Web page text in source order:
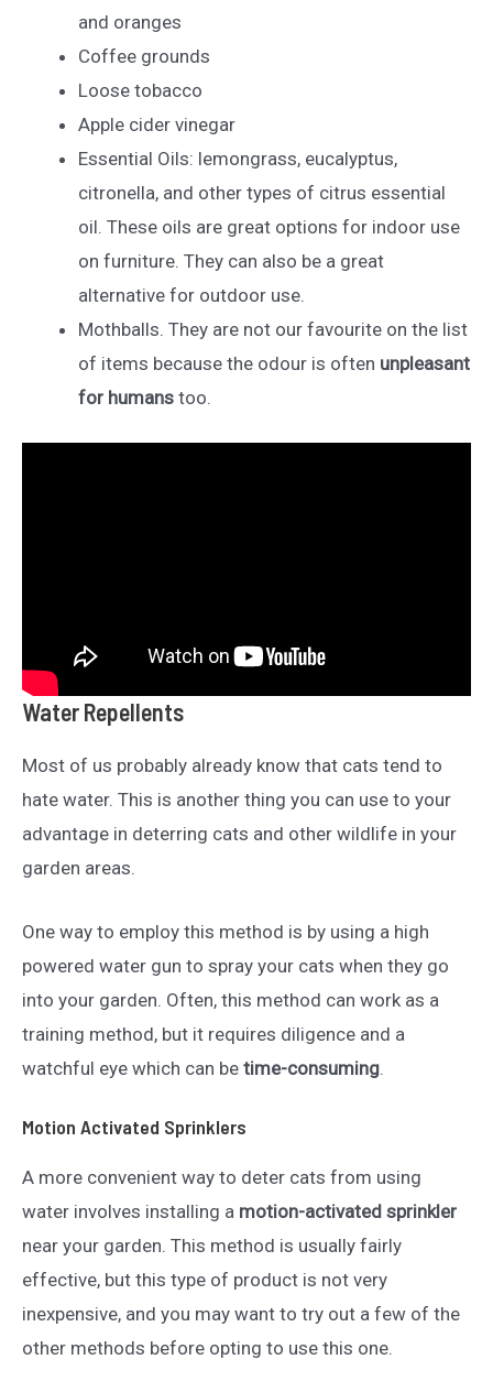
and oranges
Coffee grounds
Loose tobacco
Apple cider vinegar
Essential Oils: lemongrass, eucalyptus,
citronella, and other types of citrus essential
oil. These oils are great options for indoor use
on furniture. They can also be a great
alternative for outdoor use.
Mothballs. They are not our favourite on the list
of items because the odour is often unpleasant
for humans too.
Water Repellents
Most of us probably already know that cats tend to
hate water. This is another thing you can use to your
advantage in deterring cats and other wildlife in your
garden areas.
One way to employ this method is by using a high
powered water gun to spray your cats when they go
into your garden. Often, this method can work as a
training method, but it requires diligence and a
watchful eye which can be time-consuming.
Motion Activated Sprinklers
A more convenient way to deter cats from using
water involves installing a motion-activated sprinkler
near your garden. This method is usually fairly
effective, but this type of product is not very
inexpensive, and you may want to try out a few of the
other methods before opting to use this one.